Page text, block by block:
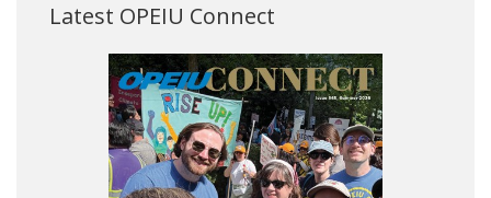
Latest OPEIU Connect